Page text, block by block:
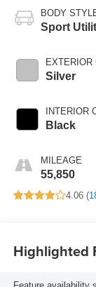
BODY
Sport
EXTERIOR
Silver
INTERIOR
Black
MILEAGE
55,850
4.06 (
Highlighted